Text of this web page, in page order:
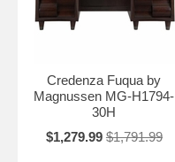
Credenza Fuqua by
Magnussen MG-H1794-
30H
$1,279.99 $1,791.99